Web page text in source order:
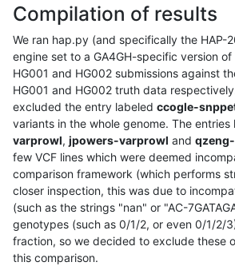
Compilation of results
We ran hap.py (and specifically the HAP-
engine set to a GA4GH-specific version
HG001 and HG002 submissions against
HG001 and HG002 truth data
excluded the entry labeled ccogle-
variants in the whole genome. The entries
varprowl, jpowers-varprowl and
few VCF lines which were deemed
comparison framework (which performs
closer inspection, this was due to
(such as the strings "nan" or "AC-
genotypes (such as 0/1/2, or even 0/1/2/
fraction, so we decided to exclude these
this comparison.